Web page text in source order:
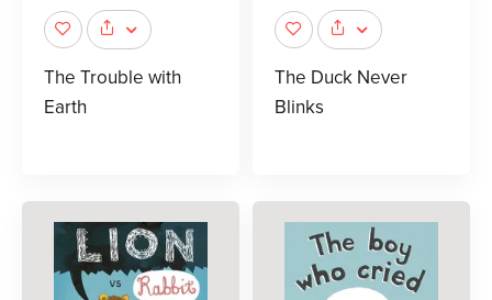
The Trouble with
Earth
The Duck Never
Blinks